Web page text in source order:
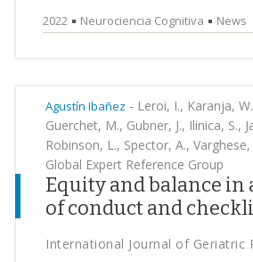
2022 Neurociencia Cognitiva News
Agustín Ibañez - Leroi, I., Karanja,
Guerchet, M., Gubner, J., Ilinica, S.,
Robinson, L., Spector, A.,
Global Expert Reference Group
Equity and balance
of conduct and
International Journal of Geriatric